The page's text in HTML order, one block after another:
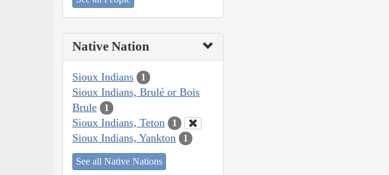
Native Nation
Sioux Indians 1
Sioux Indians, Brulé or Bois
Brule
1
Sioux Indians, Teton 1
Sioux Indians, Yankton 1
See all Native Nations